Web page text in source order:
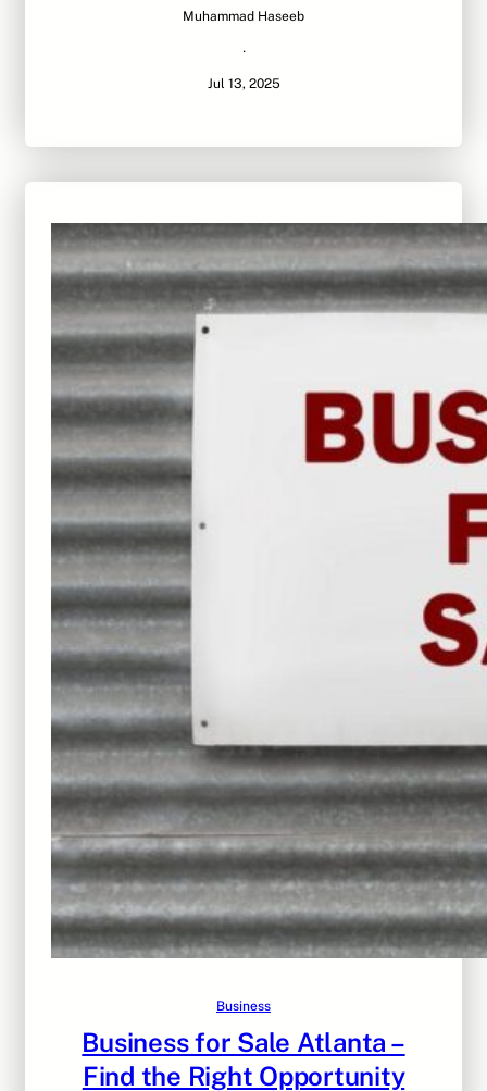
Muhammad Haseeb
·
Jul 13, 2025
Business
Business for Sale Atlanta –
Find the Right Opportunity